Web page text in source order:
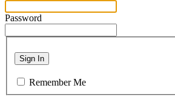
Password
Sign In
Remember Me